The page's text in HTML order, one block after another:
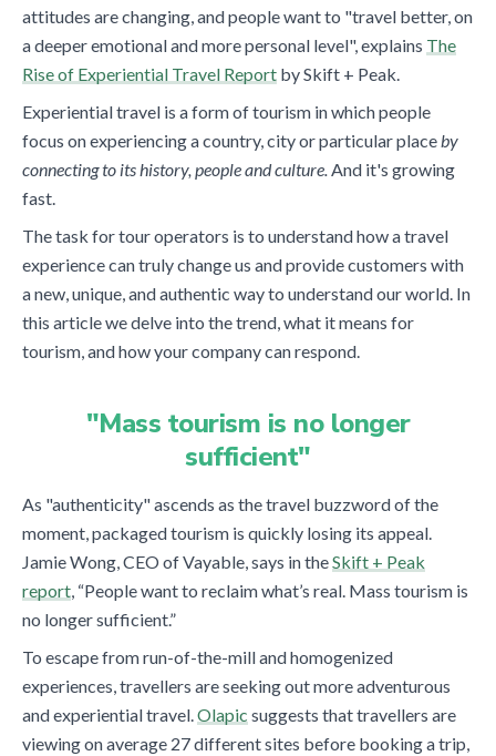
attitudes are changing, and people want to "travel better, on
a deeper emotional and more personal level", explains The
Rise of Experiential Travel Report by Skift + Peak.
Experiential travel is a form of tourism in which people
focus on experiencing a country, city or particular place by
connecting to its history, people and culture. And it's growing
fast.
The task for tour operators is to understand how a travel
experience can truly change us and provide customers with
a new, unique, and authentic way to understand our world. In
this article we delve into the trend, what it means for
tourism, and how your company can respond.
"Mass tourism is no longer
sufficient"
As "authenticity" ascends as the travel buzzword of the
moment, packaged tourism is quickly losing its appeal.
Jamie Wong, CEO of Vayable, says in theSkift + Peak
report, “People want to reclaim what’s real. Mass tourism is
no longer sufficient.”
To escape from run-of-the-mill and homogenized
experiences, travellers are seeking out more adventurous
and experiential travel.Olapic suggests that travellers are
viewing on average 27 different sites before booking a trip,